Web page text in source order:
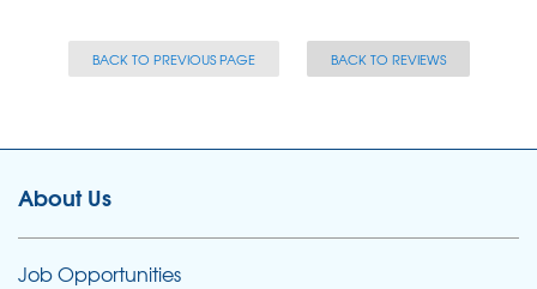
BACK TO PREVIOUS PAGE BACK TO REVIEWS
About Us
Job Opportunities